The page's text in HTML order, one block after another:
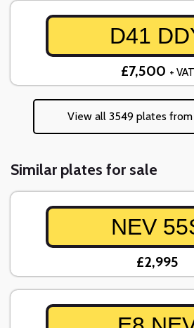
D41
£7,500 + VAT
View all 3549 plates
Similar plates for sale
NEV
£2,995